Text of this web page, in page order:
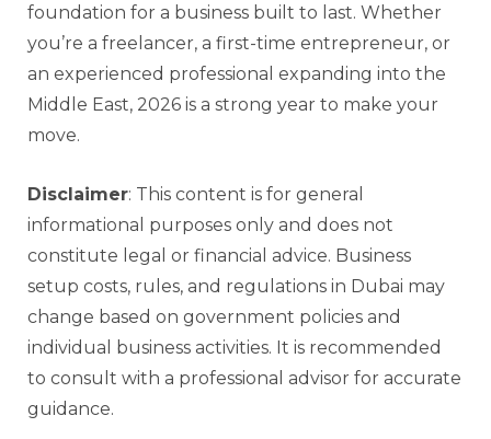
foundation for a business built to last. Whether
you’re a freelancer, a first-time entrepreneur, or
an experienced professional expanding into the
Middle East, 2026 is a strong year to make your
move.
Disclaimer: This content is for general
informational purposes only and does not
constitute legal or financial advice. Business
setup costs, rules, and regulations in Dubai may
change based on government policies and
individual business activities. It is recommended
to consult with a professional advisor for accurate
guidance.